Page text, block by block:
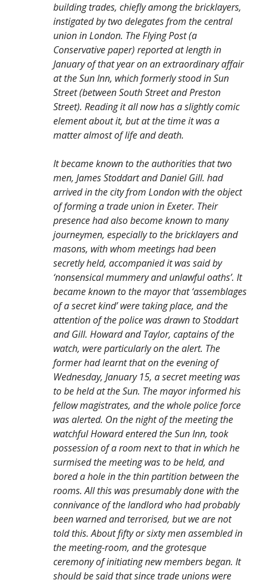
building trades, chiefly among the bricklayers,
instigated by two delegates from the central
union in London. The Flying Post (a
Conservative paper) reported at length in
January of that year on an extraordinary affair
at the Sun Inn, which formerly stood in Sun
Street (between South Street and Preston
Street). Reading it all now has a slightly comic
element about it, but at the time it was a
matter almost of life and death.
It became known to the authorities that two
men, James Stoddart and Daniel Gill. had
arrived in the city from London with the object
of forming a trade union in Exeter. Their
presence had also become known to many
journeymen, especially to the bricklayers and
masons, with whom meetings had been
secretly held, accompanied it was said by
‘nonsensical mummery and unlawful oaths’. It
became known to the mayor that ‘assemblages
of a secret kind’ were taking place, and the
attention of the police was drawn to Stoddart
and Gill. Howard and Taylor, captains of the
watch, were particularly on the alert. The
former had learnt that on the evening of
Wednesday, January 15, a secret meeting was
to be held at the Sun. The mayor informed his
fellow magistrates, and the whole police force
was alerted. On the night of the meeting the
watchful Howard entered the Sun Inn, took
possession of a room next to that in which he
surmised the meeting was to be held, and
bored a hole in the thin partition between the
rooms. All this was presumably done with the
connivance of the landlord who had probably
been warned and terrorised, but we are not
told this. About fifty or sixty men assembled in
the meeting-room, and the grotesque
ceremony of initiating new members began. It
should be said that since trade unions were